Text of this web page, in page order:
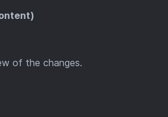
of the changes.